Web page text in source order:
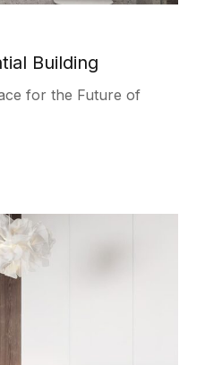
Building
for the Future of